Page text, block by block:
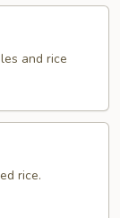
and rice
rice.